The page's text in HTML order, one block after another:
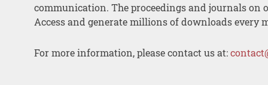
communication. The proceedings and journals on
Access and generate millions of downloads every
For more information, please contact us at: